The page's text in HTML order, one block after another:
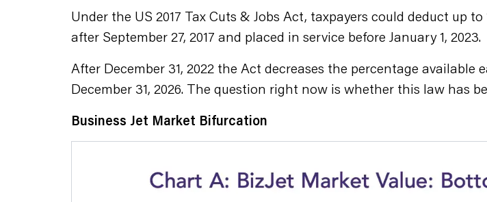
Under the US 2017 Tax Cuts & Jobs Act, taxpayers could deduct up
after September 27, 2017 and placed in service before January 1, 2023.
After December 31, 2022 the Act decreases the percentage
December 31, 2026. The question right now is whether this law has
Business Jet Market Bifurcation